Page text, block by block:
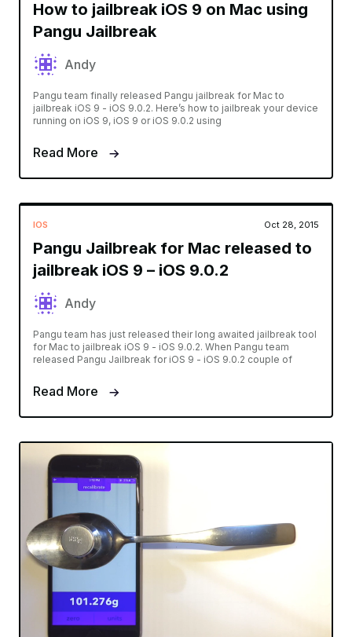
How to jailbreak iOS 9 on Mac using
Pangu Jailbreak
Andy
Pangu team finally released Pangu jailbreak for Mac to
jailbreak iOS 9 - iOS 9.0.2. Here’s how to jailbreak your device
running on iOS 9, iOS 9 or iOS 9.0.2 using
Read More
IOS Oct 28, 2015
Pangu Jailbreak for Mac released to
jailbreak iOS 9 – iOS 9.0.2
Andy
Pangu team has just released their long awaited jailbreak tool
for Mac to jailbreak iOS 9 - iOS 9.0.2. When Pangu team
released Pangu Jailbreak for iOS 9 - iOS 9.0.2 couple of
Read More